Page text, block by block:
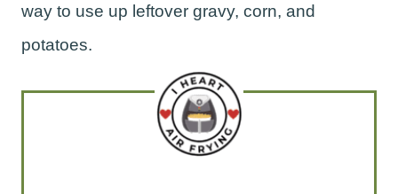
way to use up leftover gravy, corn, and
potatoes.